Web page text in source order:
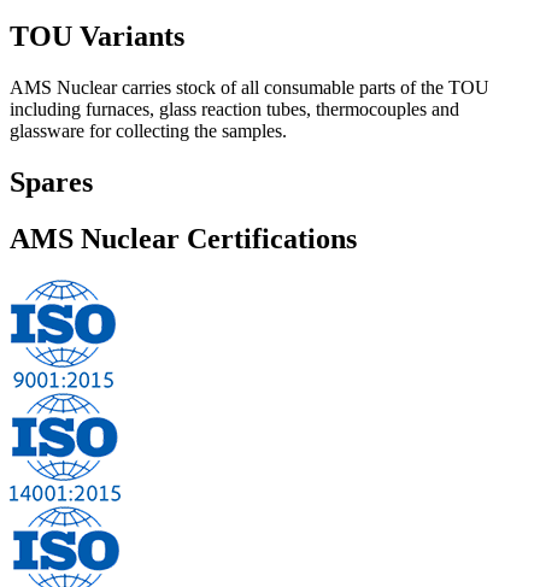
TOU Variants
AMS Nuclear carries stock of all consumable parts of the TOU
including furnaces, glass reaction tubes, thermocouples and
glassware for collecting the samples.
Spares
AMS Nuclear Certifications